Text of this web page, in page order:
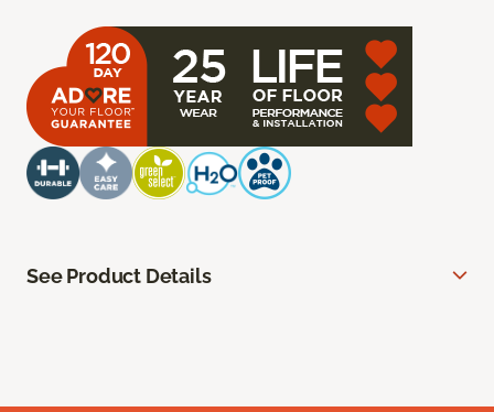
See Product Details